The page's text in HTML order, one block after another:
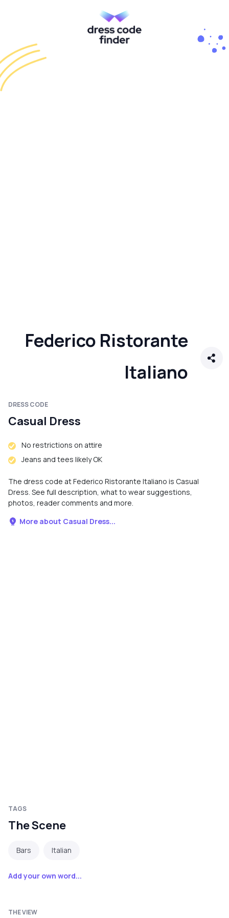
Federico Ristorante
Italiano
DRESS CODE
Casual Dress
No restrictions on attire
Jeans and tees likely OK
The dress code at Federico Ristorante Italiano is Casual
Dress. See full description, what to wear suggestions,
photos, reader comments and more.
More about Casual Dress...
TAGS
The Scene
Bars Italian
Add your own word...
THE VIEW